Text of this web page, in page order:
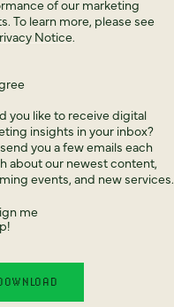
of our marketing
To learn more, please see
Notice.
you like to receive digital
insights in your inbox?
you a few emails each
about our newest content,
events, and new services.
me